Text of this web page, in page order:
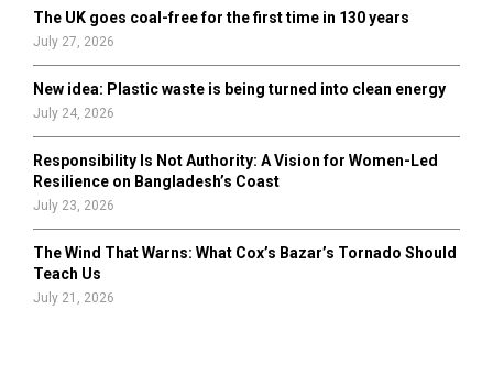
The UK goes coal-free for the first time in 130 years
July 27, 2026
New idea: Plastic waste is being turned into clean energy
July 24, 2026
Responsibility Is Not Authority: A Vision for Women-Led
Resilience on Bangladesh’s Coast
July 23, 2026
The Wind That Warns: What Cox’s Bazar’s Tornado Should
Teach Us
July 21, 2026